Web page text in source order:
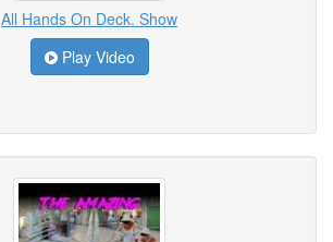
All Hands On Deck. Show
Play Video